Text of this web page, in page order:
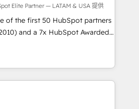
clients to
by providing transparent,
300 HubSpot
and strategic guidance you
Elite Partner — LATAM & USA 提供
of the first 50 HubSpot partners
and a 7x HubSpot Awarded
projects across the U.S.,
we combine global expertise with
Today, we are Brazil’s largest
by companies across
Onboarding across all